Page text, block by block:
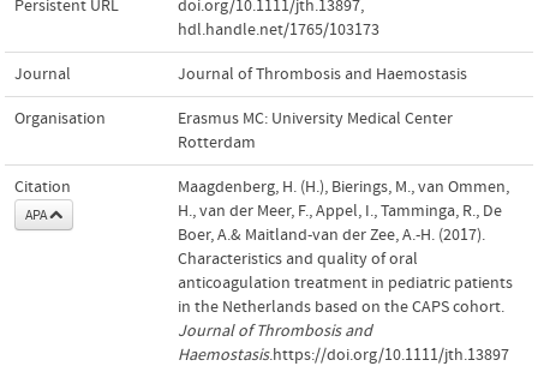
Persistent URL doi.org/10.1111/jth.13897,
hdl.handle.net/1765/103173
Journal Journal of Thrombosis and Haemostasis
Organisation
Erasmus MC: University Medical Center
Rotterdam
Citation
APA
Maagdenberg, H. (H.), Bierings, M., van Ommen,
H., van der Meer, F., Appel, I., Tamminga, R., De
Boer, A.& Maitland-van der Zee, A.-H. (2017).
Characteristics and quality of oral
anticoagulation treatment in pediatric patients
in the Netherlands based on the CAPS cohort.
Journal of Thrombosis and
Haemostasis.https://doi.org/10.1111/jth.13897